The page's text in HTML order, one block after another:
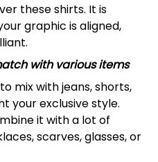
these shirts. It is
graphic is aligned,
with various items
mix with jeans, shorts,
your exclusive style.
it with a lot of
scarves, glasses, or